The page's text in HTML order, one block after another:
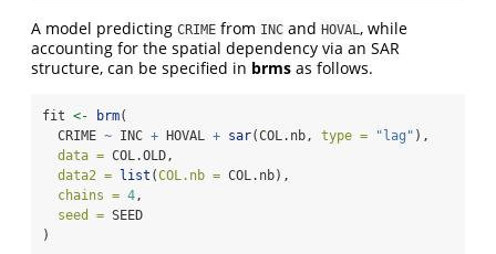
A model predicting CRIME from INC and HOVAL, while
accounting for the spatial dependency via an SAR
structure, can be specified in brms as follows.
fit <- brm(
  CRIME
~ INC + HOVAL + sar(COL.nb, type = "lag" ),
data = COL.OLD,
data2 =
list (COL.nb = COL.nb),
chains = 4,
seed = SEED
)